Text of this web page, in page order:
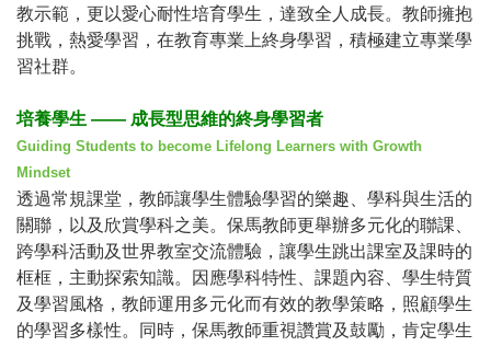
教示範，更以愛心耐性培育學生，達致全人成長。教師擁抱
挑戰，熱愛學習，在教育專業上終身學習，積極建立專業學
習社群。
培養學生 —— 成長型思維的終身學習者
Guiding Students to become Lifelong Learners with Growth
Mindset
透過常規課堂，教師讓學生體驗學習的樂趣、學科與生活的
關聯，以及欣賞學科之美。保馬教師更舉辦多元化的聯課、
跨學科活動及世界教室交流體驗，讓學生跳出課室及課時的
框框，主動探索知識。因應學科特性、課題內容、學生特質
及學習風格，教師運用多元化而有效的教學策略，照顧學生
的學習多樣性。同時，保馬教師重視讚賞及鼓勵，肯定學生